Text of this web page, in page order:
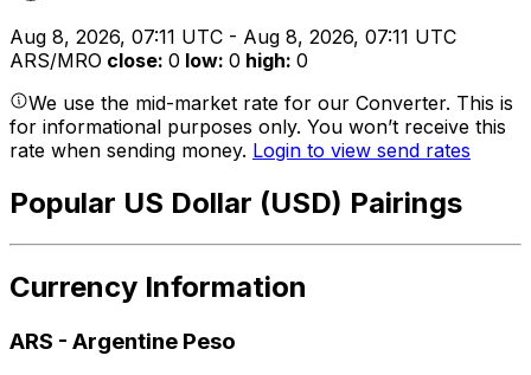
Aug 8, 2026, 07:11 UTC - Aug 8, 2026, 07:11 UTC
ARS/MRO close: 0 low: 0 high: 0
We use the mid-market rate for our Converter. This is
for informational purposes only. You won’t receive this
rate when sending money. Login to view send rates
Popular US Dollar (USD) Pairings
Currency Information
ARS - Argentine Peso